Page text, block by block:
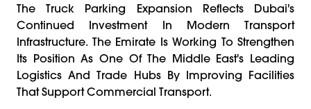
The Truck Parking Expansion Reflects Dubai's
Continued Investment In Modern Transport
Infrastructure. The Emirate Is Working To Strengthen
Its Position As One Of The Middle East's Leading
Logistics And Trade Hubs By Improving Facilities
That Support Commercial Transport.